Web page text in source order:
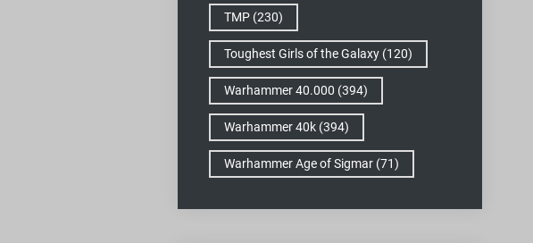
TMP (230)
Toughest Girls of the Galaxy (120)
Warhammer 40.000 (394)
Warhammer 40k (394)
Warhammer Age of Sigmar (71)